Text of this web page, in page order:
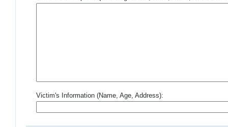
Victim's Information (Name, Age, Address):